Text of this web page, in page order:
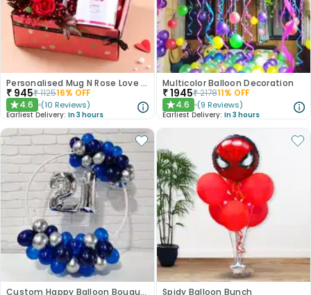
Personalised Mug N Rose Love Hamper
₹ 945₹112516% OFF
★4.6 (10 Reviews)
Earliest Delivery: In 3 hours
Multicolor Balloon Decoration
₹1945₹217811% OFF
★4.6 (9 Reviews)
Earliest Delivery: In 3 hours
Custom Happy Balloon Bouquet Spidy Balloon Bunch